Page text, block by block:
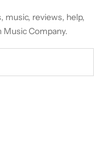
music, reviews, help,
Music Company.